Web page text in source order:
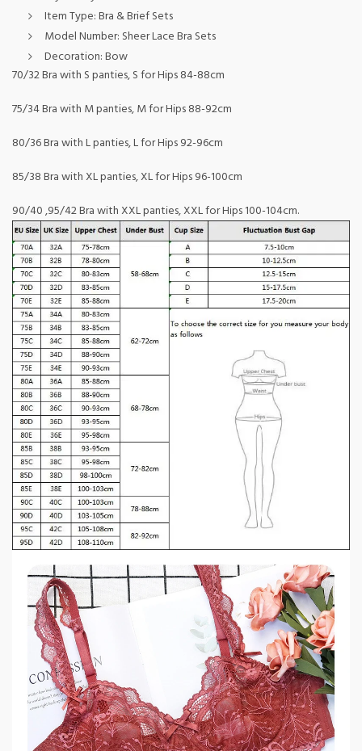
Item Type:Bra & Brief Sets
Model Number: Sheer Lace Bra Sets
Decoration:Bow
70/32 Bra with S panties, S for Hips 84-88cm
75/34 Bra with M panties, M for Hips 88-92cm
80/36 Bra with L panties, L for Hips 92-96cm
85/38 Bra with XL panties, XL for Hips 96-100cm
90/40 ,95/42 Bra with XXL panties, XXL for Hips 100-104cm.